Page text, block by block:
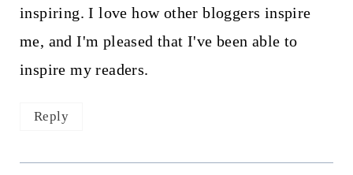
inspiring. I love how other bloggers inspire
me, and I'm pleased that I've been able to
inspire my readers.
Reply